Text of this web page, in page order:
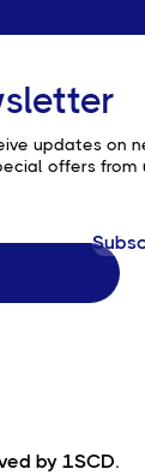
updates on
offers from
by 1SCD.